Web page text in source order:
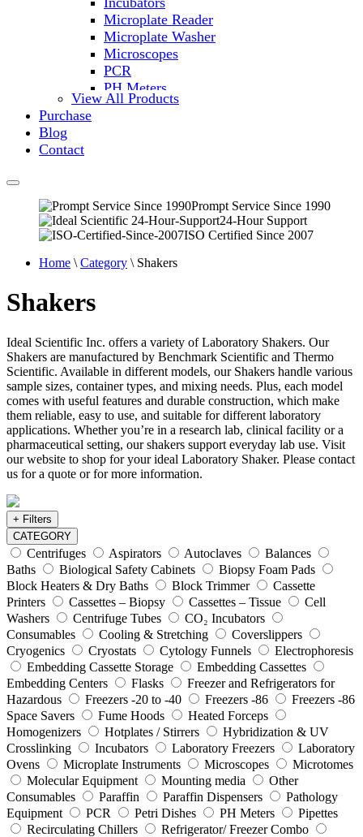
Microplate Reader
Microplate Washer
Microscopes
PCR
PH Meters
Shakers
Vortex Mixers
Recirculating Chillers
Block Heaters & Dry Baths
Homogenizers
View All Products
Purchase
Blog
Contact
Prompt Service Since 1990
24-Hour Support
ISO Certified Since 2007
Home \ Category \ Shakers
Shakers
Ideal Scientific Inc. offers a variety of Laboratory Shakers. Our
Shakers are manufactured by Benchmark Scientific and Thermo
Scientific. Available in different models, our Shakers handle various
sample sizes, container types, and mixing needs. Plus, each model
comes with useful features and durable construction, which make
them reliable, easy to use, and suitable for different laboratory
applications. Whether you’re in a research lab, clinical facility or a
pharmaceutical setting, our shakers support everyday lab use. Visit
our website to shop for your ideal Laboratory Shaker. Please contact
us for a quote or for more information.
+ Filters
CATEGORY
Centrifuges Aspirators Autoclaves
Balances
Baths
Biological Safety Cabinets
Biopsy Foam Pads
Block Heaters & Dry Baths
Block Trimmer
Cassette
Printers
Cassettes – Biopsy Cassettes – Tissue
Cell
Washers
Centrifuge Tubes
CO₂ Incubators
Consumables
Cooling & Stretching
Coverslippers
Cryogenics
Cryostats Cytology Funnels
Electrophoresis
Embedding Cassette Storage
Embedding Cassettes
Embedding Centers
Flasks
Freezer and Refrigerators for
Hazardous
Freezers -20 to -40 Freezers -86
Freezers -86
Space Savers
Fume Hoods
Heated Forceps
Homogenizers
Hotplates / Stirrers
Hybridization & UV
Crosslinking
Incubators Laboratory Freezers
Laboratory
Ovens
Microplate Instruments Microscopes
Microtomes
Molecular Equipment
Mounting media
Other
Consumables
Paraffin Paraffin Dispensers
Pathology
Equipment
PCR Petri Dishes PH Meters
Pipettes
Recirculating Chillers
Refrigerator/ Freezer Combo